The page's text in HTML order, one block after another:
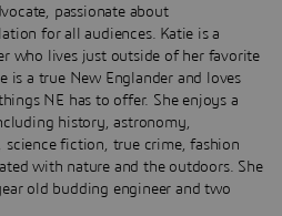
passionate about
for all audiences. Katie is a
who lives just outside of her favorite
is a true New Englander and loves
NE has to offer. She enjoys a
history, astronomy,
science fiction, true crime, fashion
with nature and the outdoors. She
old budding engineer and two